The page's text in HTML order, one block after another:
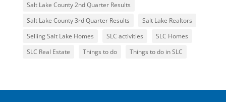
Salt Lake County 2nd Quarter Results
Salt Lake County 3rd Quarter Results
Salt Lake Realtors
Selling Salt Lake Homes
SLC activities
SLC Homes
SLC Real Estate
Things to do Things to do in SLC